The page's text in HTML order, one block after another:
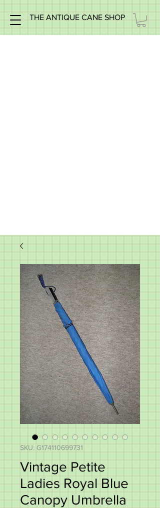
THE ANTIQUE CANE SHOP
SKU: G174110699731
Vintage Petite
Ladies Royal Blue
Canopy Umbrella